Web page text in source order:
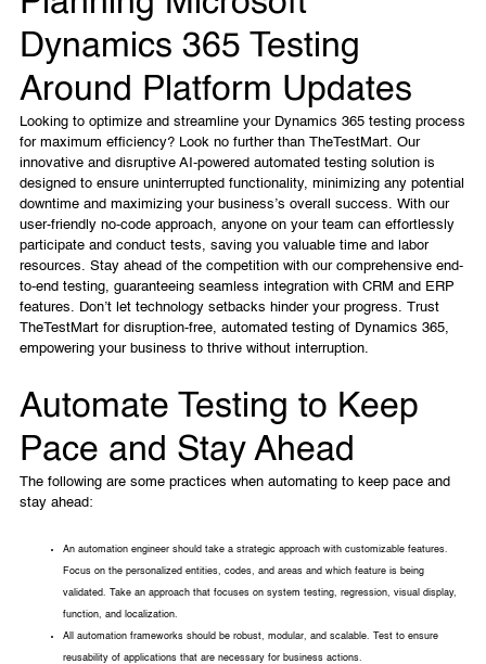
Dynamics 365 Testing
Around Platform Updates
Looking to optimize and streamline your Dynamics 365 testing process
for maximum efficiency? Look no further than TheTestMart. Our
innovative and disruptive AI-powered automated testing solution is
designed to ensure uninterrupted functionality, minimizing any potential
downtime and maximizing your business’s overall success. With our
user-friendly no-code approach, anyone on your team can effortlessly
participate and conduct tests, saving you valuable time and labor
resources. Stay ahead of the competition with our comprehensive end-
to-end testing, guaranteeing seamless integration with CRM and ERP
features. Don’t let technology setbacks hinder your progress. Trust
TheTestMart for disruption-free, automated testing of Dynamics 365,
empowering your business to thrive without interruption.
Automate Testing to Keep
Pace and Stay Ahead
The following are some practices when automating to keep pace and
stay ahead:
An automation engineer should take a strategic approach with customizable features.
Focus on the personalized entities, codes, and areas and which feature is being
validated. Take an approach that focuses on system testing, regression, visual display,
function, and localization.
All automation frameworks should be robust, modular, and scalable. Test to ensure
reusability of applications that are necessary for business actions.